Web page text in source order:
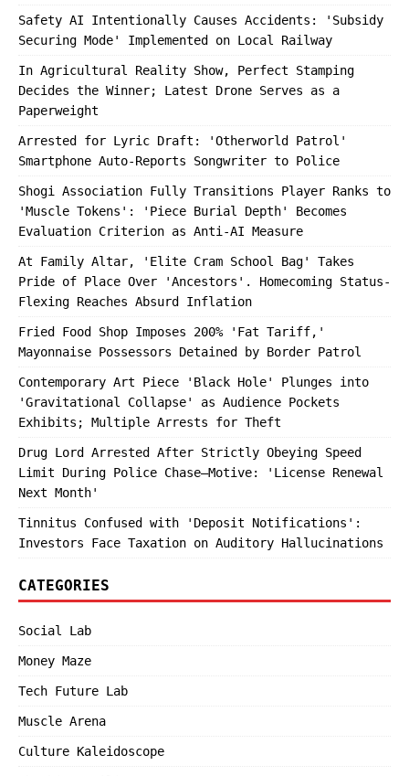
Safety AI Intentionally Causes Accidents: 'Subsidy
Securing Mode' Implemented on Local Railway
In Agricultural Reality Show, Perfect Stamping
Decides the Winner; Latest Drone Serves as a
Paperweight
Arrested for Lyric Draft: 'Otherworld Patrol'
Smartphone Auto-Reports Songwriter to Police
Shogi Association Fully Transitions Player Ranks to
'Muscle Tokens': 'Piece Burial Depth' Becomes
Evaluation Criterion as Anti-AI Measure
At Family Altar, 'Elite Cram School Bag' Takes
Pride of Place Over 'Ancestors'. Homecoming Status-
Flexing Reaches Absurd Inflation
Fried Food Shop Imposes 200% 'Fat Tariff,'
Mayonnaise Possessors Detained by Border Patrol
Contemporary Art Piece 'Black Hole' Plunges into
'Gravitational Collapse' as Audience Pockets
Exhibits; Multiple Arrests for Theft
Drug Lord Arrested After Strictly Obeying Speed
Limit During Police Chase—Motive: 'License Renewal
Next Month'
Tinnitus Confused with 'Deposit Notifications':
Investors Face Taxation on Auditory Hallucinations
CATEGORIES
Social Lab
Money Maze
Tech Future Lab
Muscle Arena
Culture Kaleidoscope